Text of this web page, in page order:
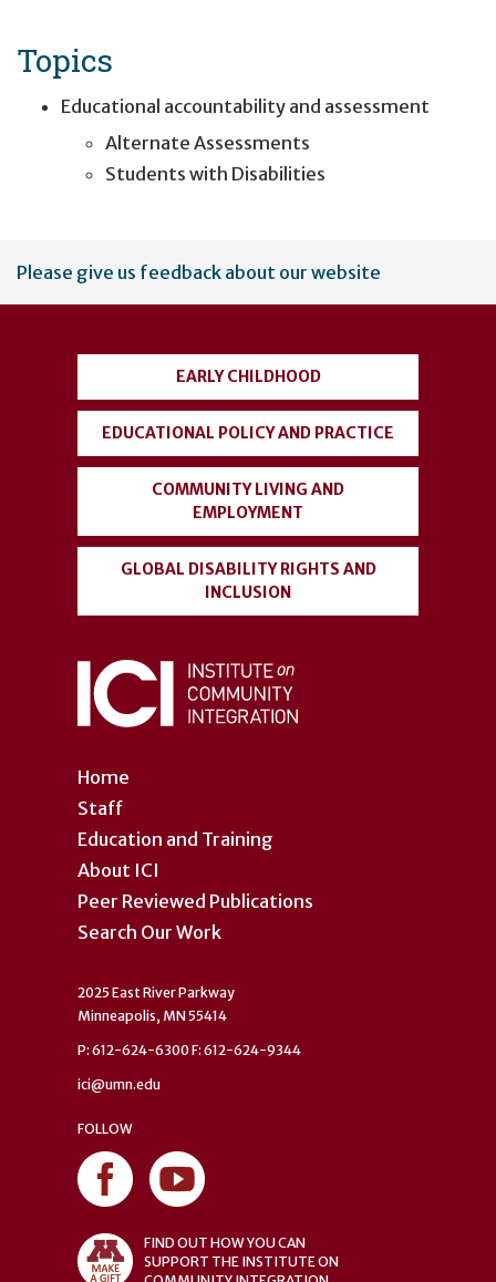
Topics
Educational accountability and assessment
Alternate Assessments
Students with Disabilities
User
account
Please give us feedback about our website
Home
Staff
Education and Training
About ICI
Peer Reviewed Publications
Search Our Work
EARLY CHILDHOOD
EDUCATIONAL POLICY AND PRACTICE
COMMUNITY LIVING AND
EMPLOYMENT
GLOBAL DISABILITY RIGHTS AND
INCLUSION
2025 East River Parkway
Minneapolis, MN 55414
P: 612-624-6300 F: 612-624-9344
ici@umn.edu
FOLLOW
FIND OUT HOW YOU CAN
SUPPORT THE INSTITUTE ON